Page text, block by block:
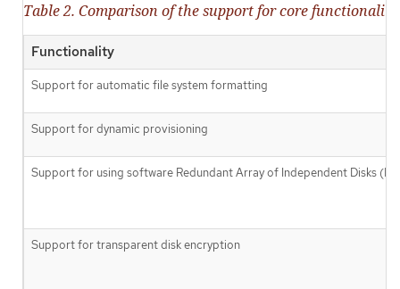
Table 2. Comparison of the support for core
Functionality
Support for automatic file system formatting
Support for dynamic provisioning
Support for using software Redundant Array of Independent Disks
Support for transparent disk encryption